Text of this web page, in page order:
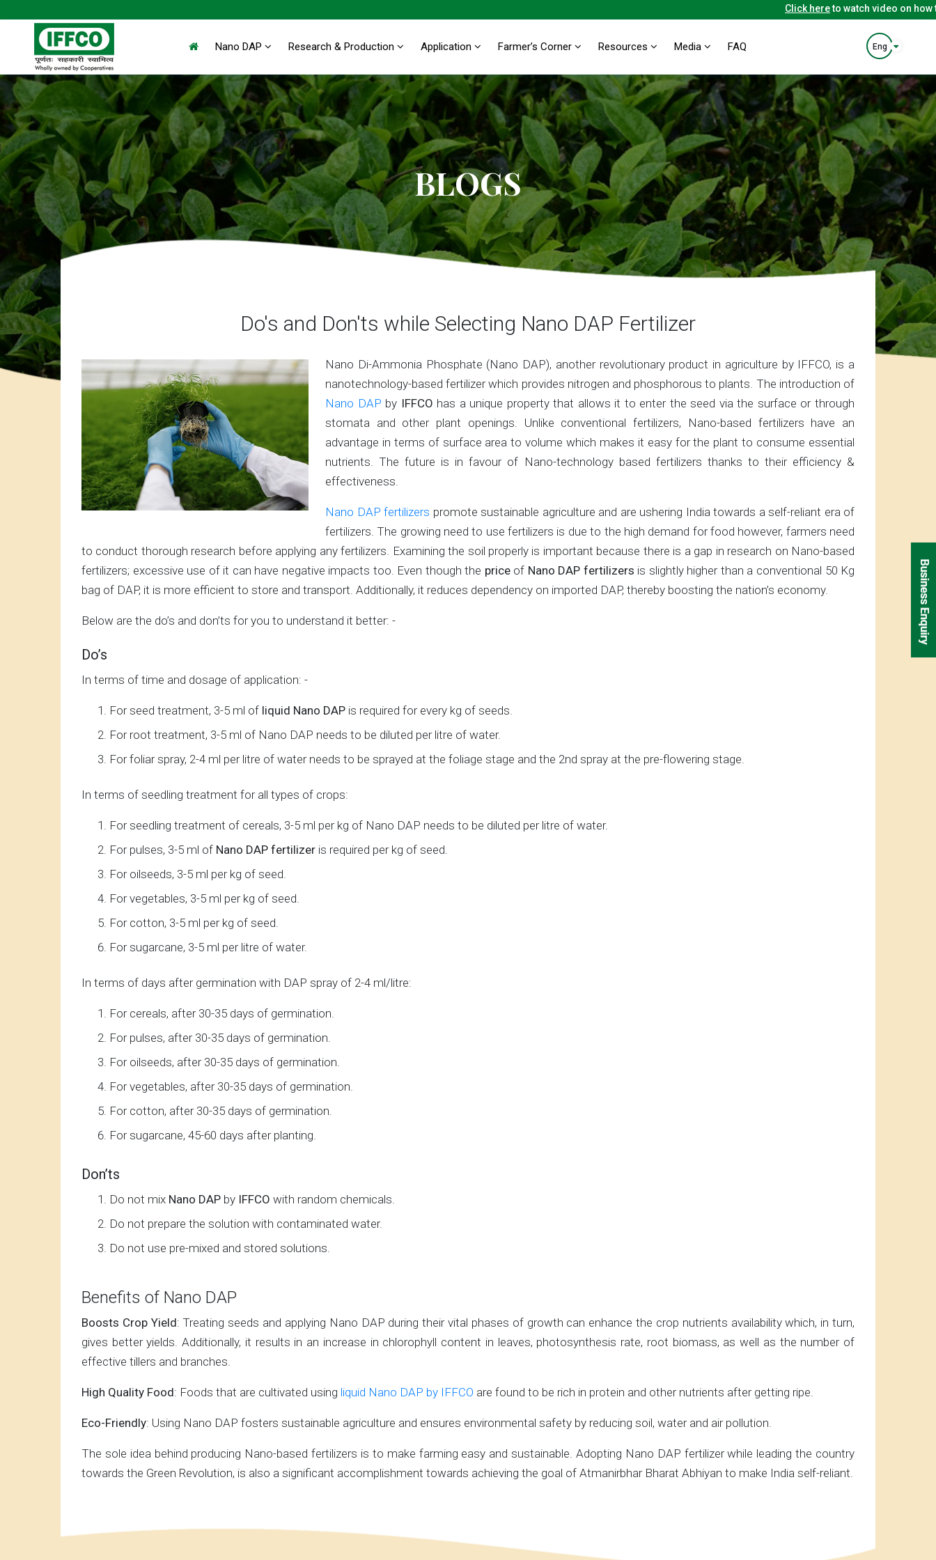
Click here to watch video on how to
Eng
Nano DAP Research & Production Application Farmer’s Corner Resources Media FAQ
BLOGS
Do's and Don'ts while Selecting Nano DAP Fertilizer
Nano Di-Ammonia Phosphate (Nano DAP), another revolutionary product in agriculture by IFFCO, is a
nanotechnology-based fertilizer which provides nitrogen and phosphorous to plants. The introduction of
Nano DAP by IFFCO has a unique property that allows it to enter the seed via the surface or through
stomata and other plant openings. Unlike conventional fertilizers, Nano-based fertilizers have an
advantage in terms of surface area to volume which makes it easy for the plant to consume essential
nutrients. The future is in favour of Nano-technology based fertilizers thanks to their efficiency &
effectiveness.
Nano DAP fertilizers promote sustainable agriculture and are ushering India towards a self-reliant era of
fertilizers. The growing need to use fertilizers is due to the high demand for food however, farmers need
to conduct thorough research before applying any fertilizers. Examining the soil properly is important because there is a gap in research on Nano-based
fertilizers; excessive use of it can have negative impacts too. Even though the price of Nano DAP fertilizers is slightly higher than a conventional 50 Kg
bag of DAP, it is more efficient to store and transport. Additionally, it reduces dependency on imported DAP, thereby boosting the nation’s economy.
Below are the do’s and don’ts for you to understand it better: -
Do’s
In terms of time and dosage of application: -
For seed treatment, 3-5 ml of liquid Nano DAP is required for every kg of seeds.
For root treatment, 3-5 ml of Nano DAP needs to be diluted per litre of water.
For foliar spray, 2-4 ml per litre of water needs to be sprayed at the foliage stage and the 2nd spray at the pre-flowering stage.
In terms of seedling treatment for all types of crops:
For seedling treatment of cereals, 3-5 ml per kg of Nano DAP needs to be diluted per litre of water.
For pulses, 3-5 ml of Nano DAP fertilizer is required per kg of seed.
For oilseeds, 3-5 ml per kg of seed.
For vegetables, 3-5 ml per kg of seed.
For cotton, 3-5 ml per kg of seed.
For sugarcane, 3-5 ml per litre of water.
In terms of days after germination with DAP spray of 2-4 ml/litre:
For cereals, after 30-35 days of germination.
For pulses, after 30-35 days of germination.
For oilseeds, after 30-35 days of germination.
For vegetables, after 30-35 days of germination.
For cotton, after 30-35 days of germination.
For sugarcane, 45-60 days after planting.
Don’ts
Do not mix Nano DAP by IFFCO with random chemicals.
Do not prepare the solution with contaminated water.
Do not use pre-mixed and stored solutions.
Benefits of Nano DAP
Boosts Crop Yield: Treating seeds and applying Nano DAP during their vital phases of growth can enhance the crop nutrients availability which, in turn,
gives better yields. Additionally, it results in an increase in chlorophyll content in leaves, photosynthesis rate, root biomass, as well as the number of
effective tillers and branches.
High Quality Food: Foods that are cultivated using liquid Nano DAP by IFFCO are found to be rich in protein and other nutrients after getting ripe.
Eco-Friendly: Using Nano DAP fosters sustainable agriculture and ensures environmental safety by reducing soil, water and air pollution.
The sole idea behind producing Nano-based fertilizers is to make farming easy and sustainable. Adopting Nano DAP fertilizer while leading the country
towards the Green Revolution, is also a significant accomplishment towards achieving the goal of Atmanirbhar Bharat Abhiyan to make India self-reliant.